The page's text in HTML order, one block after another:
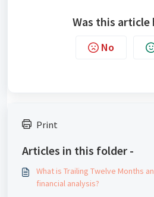
Was this article
No
Print
Articles in this folder -
What is Trailing Twelve Months
financial analysis?